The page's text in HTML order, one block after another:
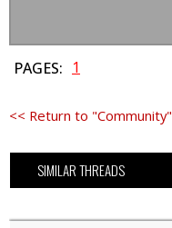
PAGES: 1
<< Return to "Community"
SIMILAR THREADS